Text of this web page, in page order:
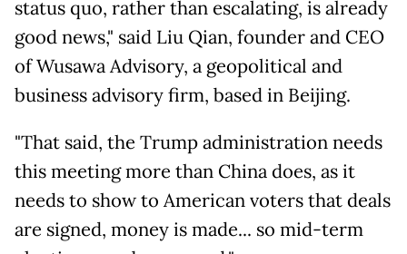
status quo, rather than escalating, is already
good news," said Liu Qian, founder and CEO
of Wusawa Advisory, a geopolitical and
business advisory firm, based in Beijing.
"That said, the Trump administration needs
this meeting more than China does, as it
needs to show to American voters that deals
are signed, money is made... so mid-term